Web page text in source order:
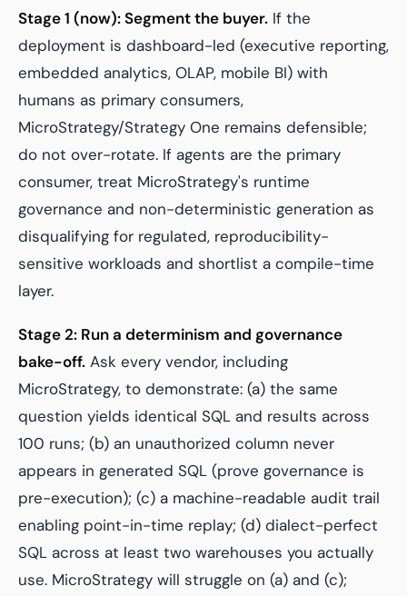
Stage 1 (now): Segment the buyer. If the
deployment is dashboard-led (executive reporting,
embedded analytics, OLAP, mobile BI) with
humans as primary consumers,
MicroStrategy/Strategy One remains defensible;
do not over-rotate. If agents are the primary
consumer, treat MicroStrategy's runtime
governance and non-deterministic generation as
disqualifying for regulated, reproducibility-
sensitive workloads and shortlist a compile-time
layer.
Stage 2: Run a determinism and governance
bake-off. Ask every vendor, including
MicroStrategy, to demonstrate: (a) the same
question yields identical SQL and results across
100 runs; (b) an unauthorized column never
appears in generated SQL (prove governance is
pre-execution); (c) a machine-readable audit trail
enabling point-in-time replay; (d) dialect-perfect
SQL across at least two warehouses you actually
use. MicroStrategy will struggle on (a) and (c);